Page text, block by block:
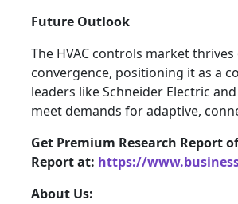
Future Outlook
The HVAC controls market
convergence, positioning it as a
leaders like Schneider Electric
meet demands for adaptive,
Get Premium Research Report
Report at: https://
About Us: